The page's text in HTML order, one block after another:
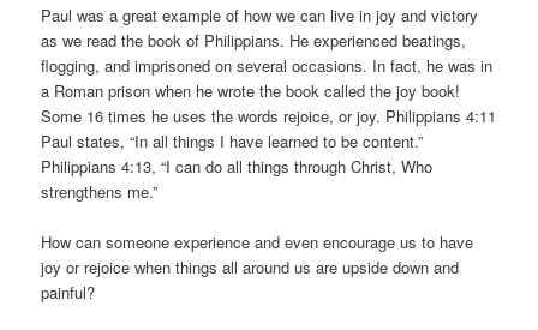
Paul was a great example of how we can live in joy and victory
as we read the book of Philippians. He experienced beatings,
flogging, and imprisoned on several occasions. In fact, he was in
a Roman prison when he wrote the book called the joy book!
Some 16 times he uses the words rejoice, or joy. Philippians 4:11
Paul states, “In all things I have learned to be content.”
Philippians 4:13, “I can do all things through Christ, Who
strengthens me.”
How can someone experience and even encourage us to have
joy or rejoice when things all around us are upside down and
painful?